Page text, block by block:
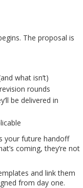
The proposal is
what isn’t)
rounds
be delivered in
your future handoff
coming, they’re not
and link them
from day one.